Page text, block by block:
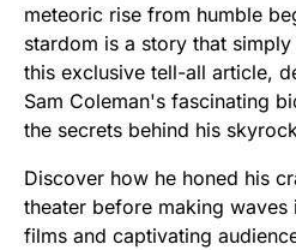
meteoric rise from humble
stardom is a story that
this exclusive tell-all article,
Sam Coleman's fascinating
the secrets behind his
Discover how he honed his
theater before making
films and captivating